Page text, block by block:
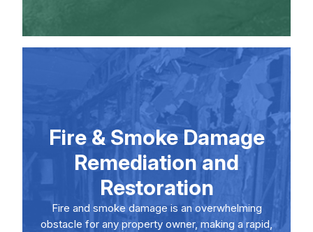
Fire & Smoke Damage
Remediation and
Restoration
Fire and smoke damage is an overwhelming
obstacle for any property owner, making a rapid,